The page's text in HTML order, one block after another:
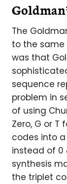
The
to the same
was that
sequence
problem in
of using
Zero, G or
codes into
instead of 0
synthesis
the triplet